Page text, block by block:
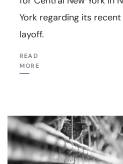
York regarding its
layoff.
READ
MORE